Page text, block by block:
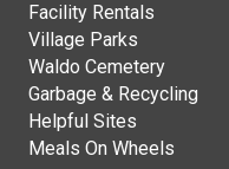
Facility Rentals
Village Parks
Waldo Cemetery
Garbage & Recycling
Helpful Sites
Meals On Wheels